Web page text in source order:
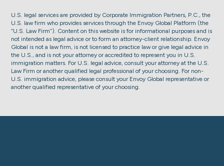
U.S. legal services are provided by Corporate Immigration Partners, P.C., the
U.S. law firm who provides services through the Envoy Global Platform (the
“U.S. Law Firm”). Content on this website is for informational purposes and is
not intended as legal advice or to form an attorney-client relationship. Envoy
Global is not a law firm, is not licensed to practice law or give legal advice in
the U.S., and is not your attorney or accredited to represent you in U.S.
immigration matters. For U.S. legal advice, consult your attorney at the U.S.
Law Firm or another qualified legal professional of your choosing. For non-
U.S. immigration advice, please consult your Envoy Global representative or
another qualified representative of your choosing.